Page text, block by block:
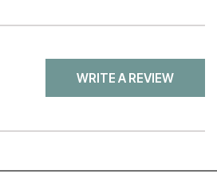
WRITE A REVIEW